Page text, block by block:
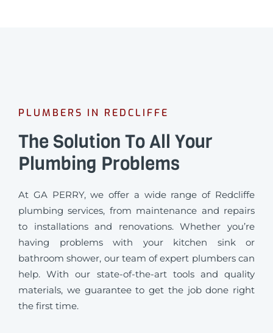
PLUMBERS IN REDCLIFFE
The Solution To All Your
Plumbing Problems
At GA PERRY, we offer a wide range of Redcliffe
plumbing services, from maintenance and repairs
to installations and renovations. Whether you’re
having problems with your kitchen sink or
bathroom shower, our team of expert plumbers can
help. With our state-of-the-art tools and quality
materials, we guarantee to get the job done right
the first time.